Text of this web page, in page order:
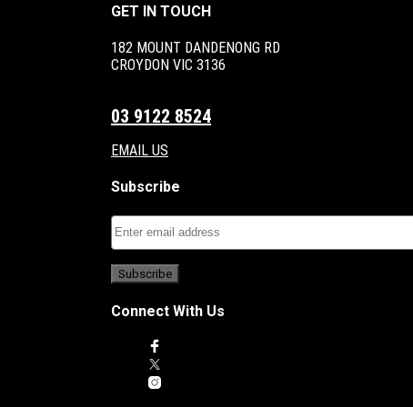
GET IN TOUCH
182 MOUNT DANDENONG RD
CROYDON VIC 3136
03 9122 8524
EMAIL US
Subscribe
Connect With Us